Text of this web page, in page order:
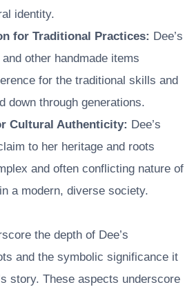
identity.
for Traditional Practices: Dee’s
other handmade items
for the traditional skills and
down through generations.
Cultural Authenticity: Dee’s
to her heritage and roots
and often conflicting nature of
a modern, diverse society.
the depth of Dee’s
and the symbolic significance it
story. These aspects underscore